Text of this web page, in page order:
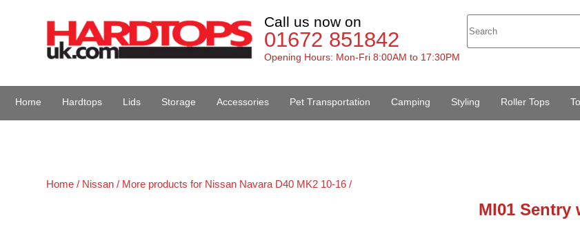
Call us now on
01672 851842
Opening Hours: Mon-Fri 8:00AM to 17:30PM
Home Hardtops Lids Storage Accessories Pet Transportation Camping Styling Roller Tops
Home / Nissan / More products for Nissan Navara D40 MK2 10-16 /
MI01